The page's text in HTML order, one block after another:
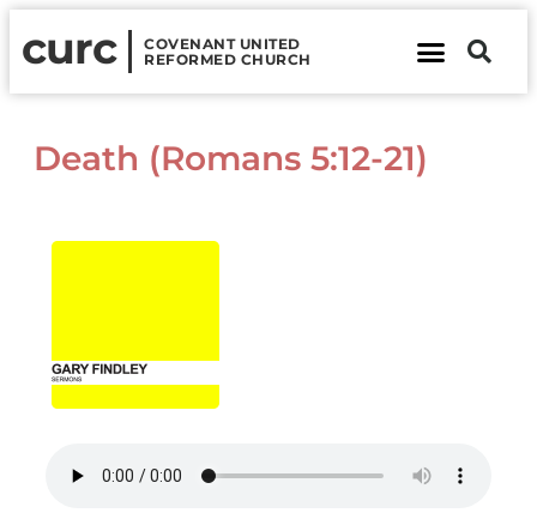
curc
COVENANT UNITED
REFORMED CHURCH
Death (Romans 5:12-21)